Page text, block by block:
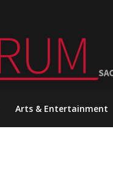
Arts & Entertainment